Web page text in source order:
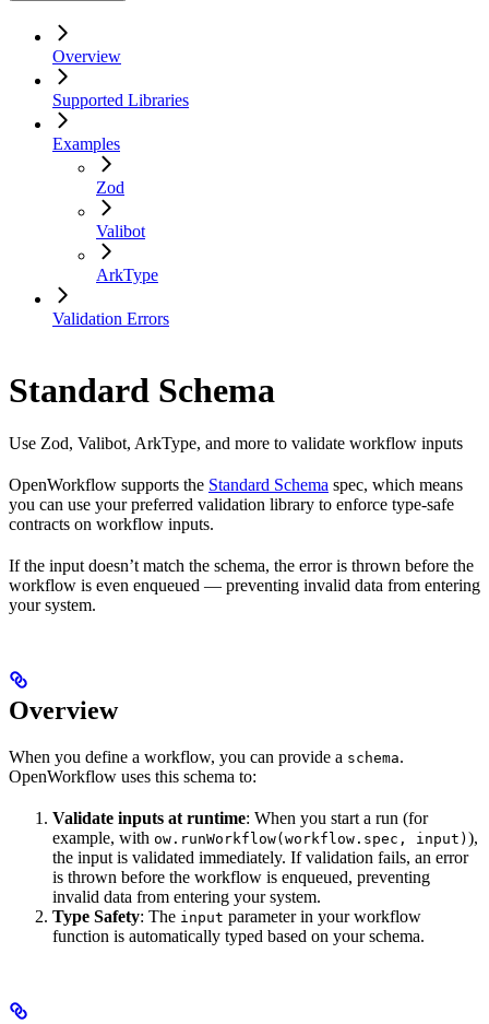
Overview
Supported Libraries
Examples
Zod
Valibot
ArkType
Validation Errors
Standard Schema
Use Zod, Valibot, ArkType, and more to validate workflow inputs
OpenWorkflow supports the Standard Schema spec, which means
you can use your preferred validation library to enforce type-safe
contracts on workflow inputs.
If the input doesn’t match the schema, the error is thrown before the
workflow is even enqueued — preventing invalid data from entering
your system.
Overview
When you define a workflow, you can provide a schema.
OpenWorkflow uses this schema to:
Validate inputs at runtime: When you start a run (for
example, with ow.runWorkflow(workflow.spec, input) ),
the input is validated immediately. If validation fails, an error
is thrown before the workflow is enqueued, preventing
invalid data from entering your system.
Type Safety: The input parameter in your workflow
function is automatically typed based on your schema.